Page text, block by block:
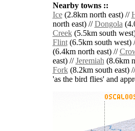
Nearby towns ::
Ice(2.8km north east) //
north east) //Dongola
Creek(5.5km south
Flint(6.5km south west)
(6.4km north east) //
east) //Jeremiah(8.6km
Fork(8.2km south east)
'as the bird flies' and